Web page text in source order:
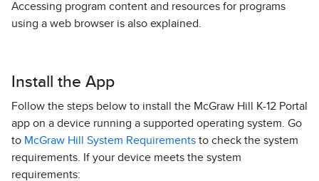
Accessing program content and resources for programs
using a web browser is also explained.
Install the App
Follow the steps below to install the McGraw Hill K-12 Portal
app on a device running a supported operating system. Go
to McGraw Hill System Requirements to check the system
requirements. If your device meets the system
requirements: